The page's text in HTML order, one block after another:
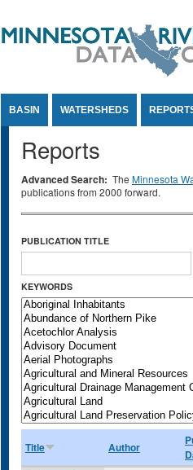
BASIN WATERSHEDS
Reports
Advanced Search: The Minnesota
publications from 2000 forward.
PUBLICATION TITLE
KEYWORDS
Title Author